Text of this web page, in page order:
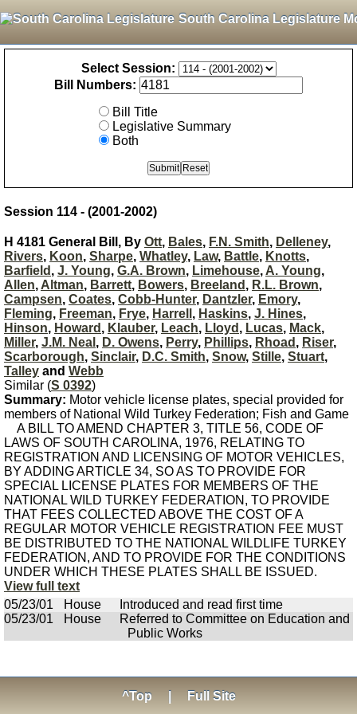
South Carolina Legislature
Select Session:
Bill Numbers:
Bill Title
Legislative Summary
Both
Session 114 - (2001-2002)
H 4181 General Bill, By Ott, Bales, F.N. Smith, Delleney,
Rivers, Koon, Sharpe, Whatley, Law, Battle, Knotts,
Barfield , J. Young, G.A. Brown, Limehouse, A. Young,
Allen, Altman, Barrett, Bowers, Breeland , R.L. Brown,
Campsen, Coates, Cobb-Hunter, Dantzler, Emory,
Fleming, Freeman, Frye, Harrell , Haskins, J. Hines,
Hinson, Howard , Klauber, Leach, Lloyd , Lucas, Mack,
Miller, J.M. Neal , D. Owens, Perry, Phillips, Rhoad , Riser,
Scarborough, Sinclair, D.C. Smith, Snow, Stille, Stuart,
Talley and Webb
Similar (S 0392)
Summary: Motor vehicle license plates, special provided for
members of National Wild Turkey Federation; Fish and Game
A BILL TO AMEND CHAPTER 3, TITLE 56, CODE OF
LAWS OF SOUTH CAROLINA, 1976, RELATING TO
REGISTRATION AND LICENSING OF MOTOR VEHICLES,
BY ADDING ARTICLE 34, SO AS TO PROVIDE FOR
SPECIAL LICENSE PLATES FOR MEMBERS OF THE
NATIONAL WILD TURKEY FEDERATION, TO PROVIDE
THAT FEES COLLECTED ABOVE THE COST OF A
REGULAR MOTOR VEHICLE REGISTRATION FEE MUST
BE DISTRIBUTED TO THE NATIONAL WILDLIFE TURKEY
FEDERATION, AND TO PROVIDE FOR THE CONDITIONS
UNDER WHICH THESE PLATES SHALL BE ISSUED.
View full text
05/23/01
House
Introduced and read first time
05/23/01
House
Referred to Committee on Education and
Public Works
^Top Full Site